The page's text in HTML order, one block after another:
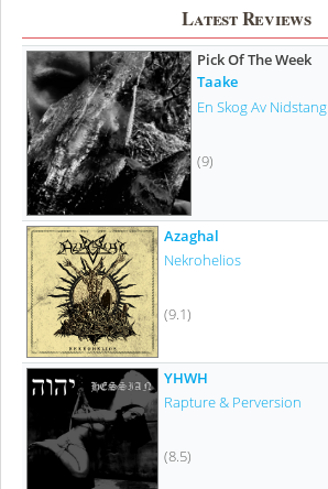
Latest Reviews
Pick Of The Week
Taake
En Skog Av Nidstang
(9)
Azaghal
Nekrohelios
(9.1)
YHWH
Rapture & Perversion
(8.5)